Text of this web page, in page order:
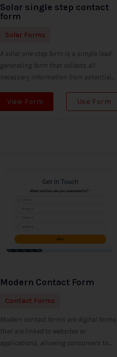
Solar single step contact
form
Solar Forms
A solar one-step form is a simple lead-
generating form that collects all
necessary information from potential...
View Form Use Form
Modern Contact Form
Contact Forms
Modern contact forms are digital forms
that are linked to websites or
applications, allowing consumers to...